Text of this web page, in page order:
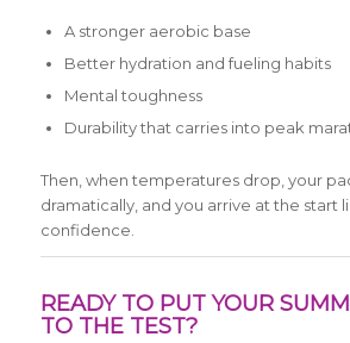
A stronger aerobic base
Better hydration and fueling habits
Mental toughness
Durability that carries into peak
Then, when temperatures drop, your
dramatically, and you arrive at the start
confidence.
READY TO PUT YOUR
TO THE TEST?